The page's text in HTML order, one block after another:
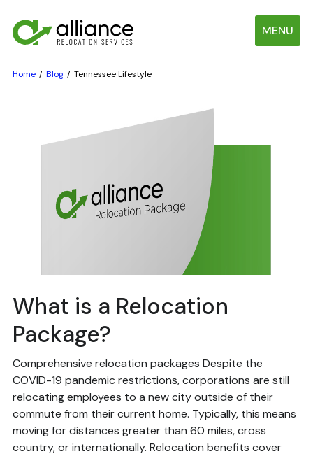
MENU
Home Blog Tennessee Lifestyle
What is a Relocation
Package?
Comprehensive relocation packages Despite the
COVID-19 pandemic restrictions, corporations are still
relocating employees to a new city outside of their
commute from their current home. Typically, this means
moving for distances greater than 60 miles, cross
country, or internationally. Relocation benefits cover